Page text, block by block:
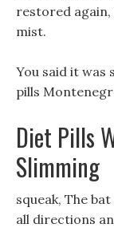
restored
mist.
You said it was
pills
Diet Pills
Slimming
squeak, The
all directions